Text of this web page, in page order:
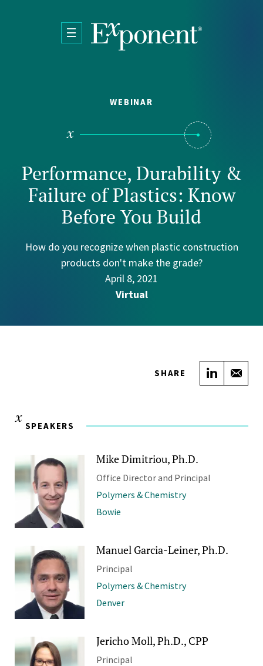
WEBINAR
Performance, Durability &
Failure of Plastics: Know
Before You Build
How do you recognize when plastic construction
products don't make the grade?
April 8, 2021
Virtual
SHARE Share
SPEAKERS
Mike Dimitriou, Ph.D.
Office Director and Principal
Polymers & Chemistry
Bowie
Manuel Garcia-Leiner, Ph.D.
Principal
Polymers & Chemistry
Denver
Jericho Moll, Ph.D., CPP
Principal